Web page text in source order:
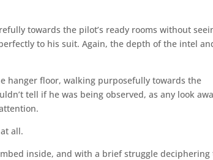
towards the pilot’s ready rooms without
to his suit. Again, the depth of the intel
hanger floor, walking purposefully towards the
tell if he was being observed, as any look
all.
inside, and with a brief struggle deciphering